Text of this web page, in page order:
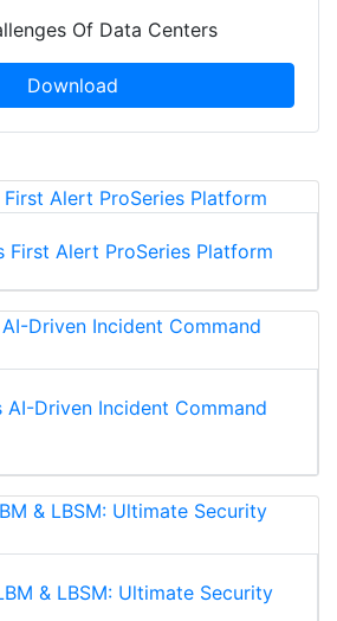
Of Data Centers
Download
First Alert ProSeries Platform
AI-Driven Incident Command
& LBSM: Ultimate Security